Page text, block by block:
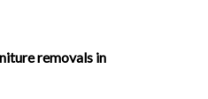
removals in